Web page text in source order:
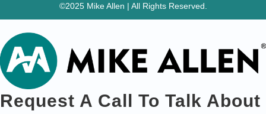
©2025 Mike Allen | All Rights Reserved.
Request A Call To Talk About